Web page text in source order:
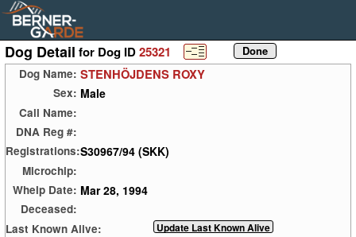
Dog Detail for Dog ID25321
Dog Name: STENHÖJDENS ROXY
Sex: Male
Call Name:
DNA Reg #:
Registrations:S30967/94 (SKK)
Microchip:
Whelp Date: Mar 28, 1994
Deceased:
Last Known Alive: